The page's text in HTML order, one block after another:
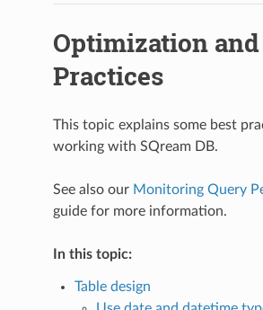
Optimization
Practices
This topic explains some best
working with SQream DB.
See also our Monitoring Query
guide for more information.
In this topic:
Table design